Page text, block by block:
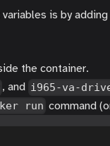
is by
the container.
, and i965-va-
run command